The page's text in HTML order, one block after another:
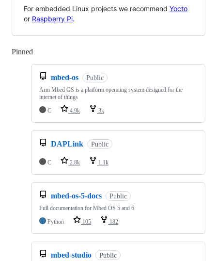
For embedded Linux projects we recommend Yocto
or Raspberry Pi.
Pinned
mbed-os Public
Arm Mbed OS is a platform operating system designed for the
internet of things
C
4.9k 3k
DAPLink Public
C 2.8k 1.1k
mbed-os-5-docs Public
Full documentation for Mbed OS 5 and 6
Python
105 182
mbed-studio Public